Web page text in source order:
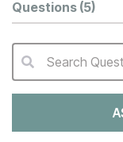
Questions (5)
QA Search Form
Search Questions